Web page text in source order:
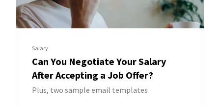
Salary
Can You Negotiate Your Salary
After Accepting a Job Offer?
Plus, two sample email templates